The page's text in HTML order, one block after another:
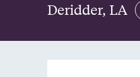
Deridder, LA